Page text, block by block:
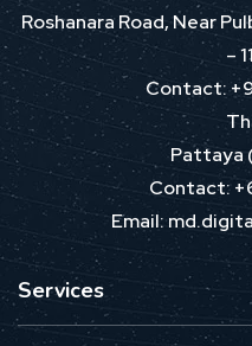
Roshanara Road, Near
–
Contact:
Pattaya
Contact:
Email:
Services